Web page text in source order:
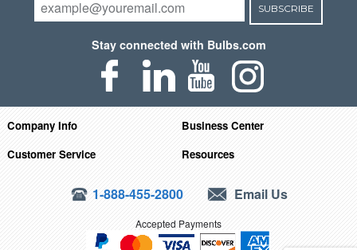
SUBSCRIBE
Stay connected with Bulbs.com
Company Info
Business Center
Customer Service
Resources
1-888-455-2800 Email Us
Accepted Payments